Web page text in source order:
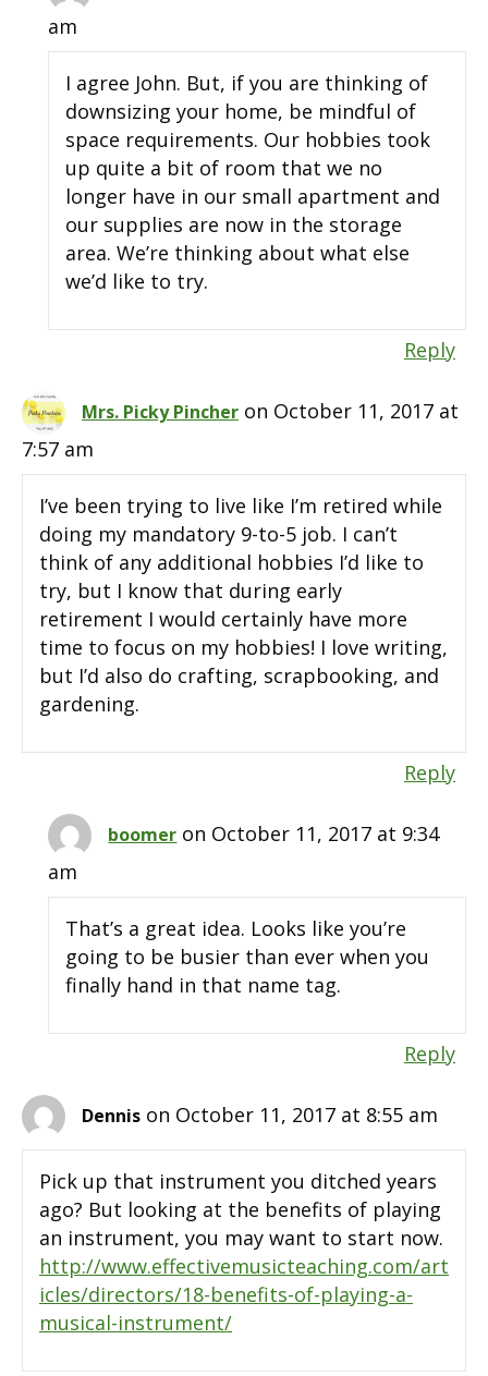
am
I agree John. But, if you are thinking of
downsizing your home, be mindful of
space requirements. Our hobbies took
up quite a bit of room that we no
longer have in our small apartment and
our supplies are now in the storage
area. We’re thinking about what else
we’d like to try.
Reply
Mrs. Picky Pincher on October 11, 2017 at
7:57 am
I’ve been trying to live like I’m retired while
doing my mandatory 9-to-5 job. I can’t
think of any additional hobbies I’d like to
try, but I know that during early
retirement I would certainly have more
time to focus on my hobbies! I love writing,
but I’d also do crafting, scrapbooking, and
gardening.
Reply
boomer on October 11, 2017 at 9:34
am
That’s a great idea. Looks like you’re
going to be busier than ever when you
finally hand in that name tag.
Reply
Dennis on October 11, 2017 at 8:55 am
Pick up that instrument you ditched years
ago? But looking at the benefits of playing
an instrument, you may want to start now.
http://www.effectivemusicteaching.com/art
icles/directors/18-benefits-of-playing-a-
musical-instrument/